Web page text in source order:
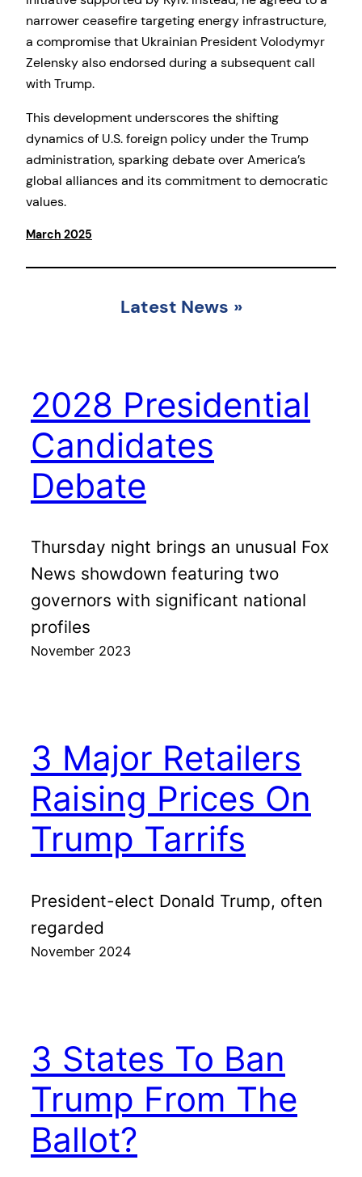
narrower ceasefire targeting energy infrastructure,
a compromise that Ukrainian President Volodymyr
Zelensky also endorsed during a subsequent call
with Trump.
This development underscores the shifting
dynamics of U.S. foreign policy under the Trump
administration, sparking debate over America’s
global alliances and its commitment to democratic
values.
March 2025
Latest News »
2028 Presidential
Candidates
Debate
Thursday night brings an unusual Fox
News showdown featuring two
governors with significant national
profiles
November 2023
3 Major Retailers
Raising Prices On
Trump Tarrifs
President-elect Donald Trump, often
regarded
November 2024
3 States To Ban
Trump From The
Ballot?